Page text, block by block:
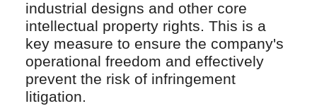
industrial designs and other core
intellectual property rights. This is a
key measure to ensure the company's
operational freedom and effectively
prevent the risk of infringement
litigation.